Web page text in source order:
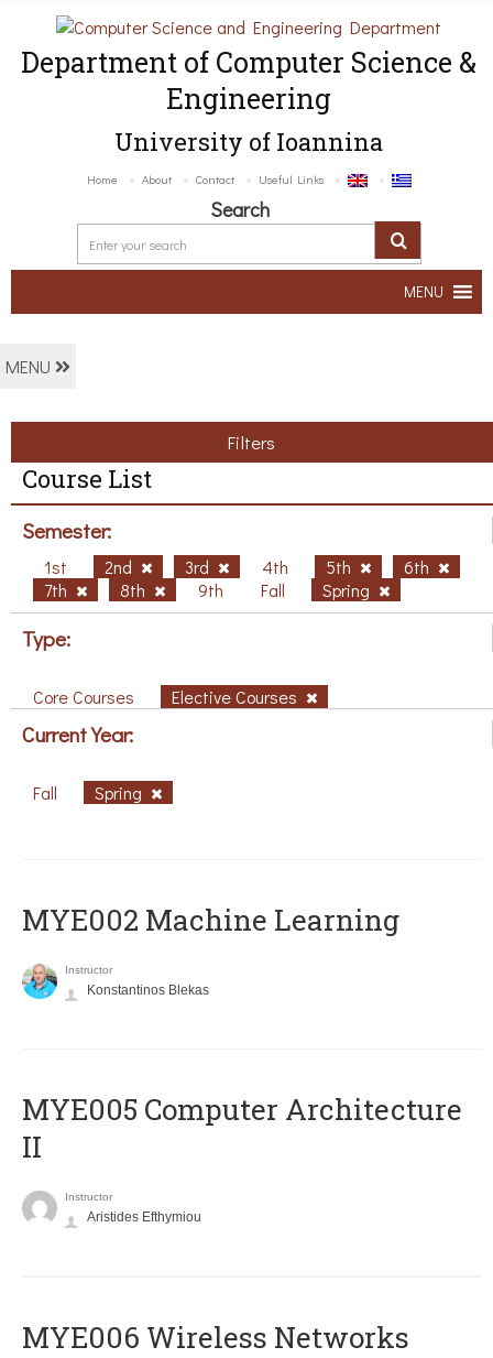
Department of Computer Science &
Engineering
University of Ioannina
Home About Contact Useful Links
Search
MENU
MENU
Filters
Course List
Semester:
1st 2nd 3rd 4th 5th
6th
7th
8th 9th Fall Spring
Type:
Core Courses Elective Courses
Current Year:
Fall Spring
MYE002 Machine Learning
Instructor
Konstantinos Blekas
MYE005 Computer Architecture
II
Instructor
Aristides Efthymiou
MYE006 Wireless Networks